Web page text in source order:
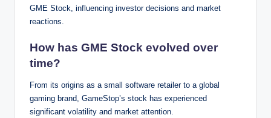
GME Stock, influencing investor decisions and market
reactions.
How has GME Stock evolved over
time?
From its origins as a small software retailer to a global
gaming brand, GameStop’s stock has experienced
significant volatility and market attention.